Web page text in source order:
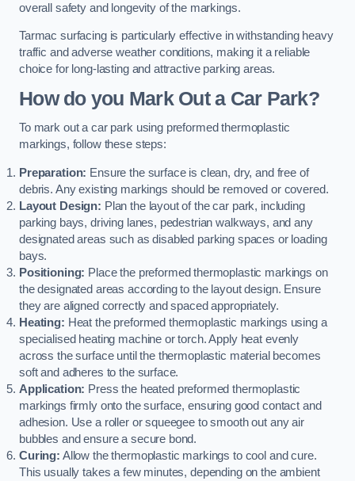
overall safety and longevity of the markings.
Tarmac surfacing is particularly effective in withstanding heavy
traffic and adverse weather conditions, making it a reliable
choice for long-lasting and attractive parking areas.
How do you Mark Out a Car Park?
To mark out a car park using preformed thermoplastic
markings, follow these steps:
Preparation: Ensure the surface is clean, dry, and free of
debris. Any existing markings should be removed or covered.
Layout Design: Plan the layout of the car park, including
parking bays, driving lanes, pedestrian walkways, and any
designated areas such as disabled parking spaces or loading
bays.
Positioning: Place the preformed thermoplastic markings on
the designated areas according to the layout design. Ensure
they are aligned correctly and spaced appropriately.
Heating: Heat the preformed thermoplastic markings using a
specialised heating machine or torch. Apply heat evenly
across the surface until the thermoplastic material becomes
soft and adheres to the surface.
Application: Press the heated preformed thermoplastic
markings firmly onto the surface, ensuring good contact and
adhesion. Use a roller or squeegee to smooth out any air
bubbles and ensure a secure bond.
Curing: Allow the thermoplastic markings to cool and cure.
This usually takes a few minutes, depending on the ambient